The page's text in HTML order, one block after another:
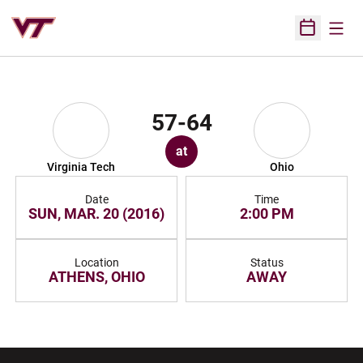
Open
Virginia Tech
57-64
at
Ohio
Date
SUN, MAR. 20 (2016)
Time
2:00 PM
Location
ATHENS, OHIO
Status
AWAY